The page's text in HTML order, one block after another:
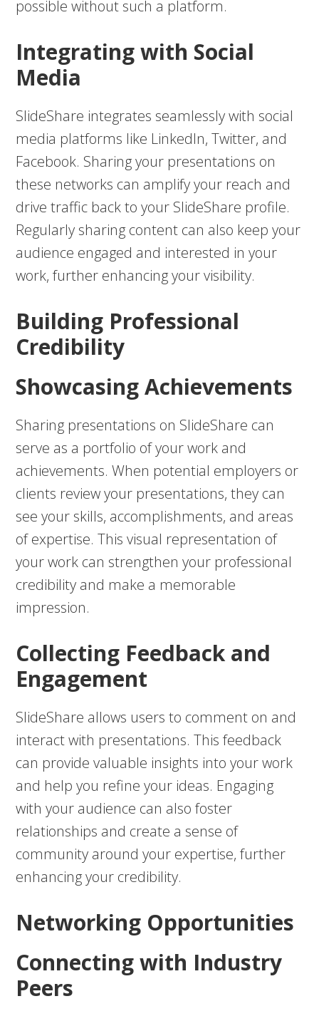
possible without such a platform.
Integrating with Social
Media
SlideShare integrates seamlessly with social
media platforms like LinkedIn, Twitter, and
Facebook. Sharing your presentations on
these networks can amplify your reach and
drive traffic back to your SlideShare profile.
Regularly sharing content can also keep your
audience engaged and interested in your
work, further enhancing your visibility.
Building Professional
Credibility
Showcasing Achievements
Sharing presentations on SlideShare can
serve as a portfolio of your work and
achievements. When potential employers or
clients review your presentations, they can
see your skills, accomplishments, and areas
of expertise. This visual representation of
your work can strengthen your professional
credibility and make a memorable
impression.
Collecting Feedback and
Engagement
SlideShare allows users to comment on and
interact with presentations. This feedback
can provide valuable insights into your work
and help you refine your ideas. Engaging
with your audience can also foster
relationships and create a sense of
community around your expertise, further
enhancing your credibility.
Networking Opportunities
Connecting with Industry
Peers